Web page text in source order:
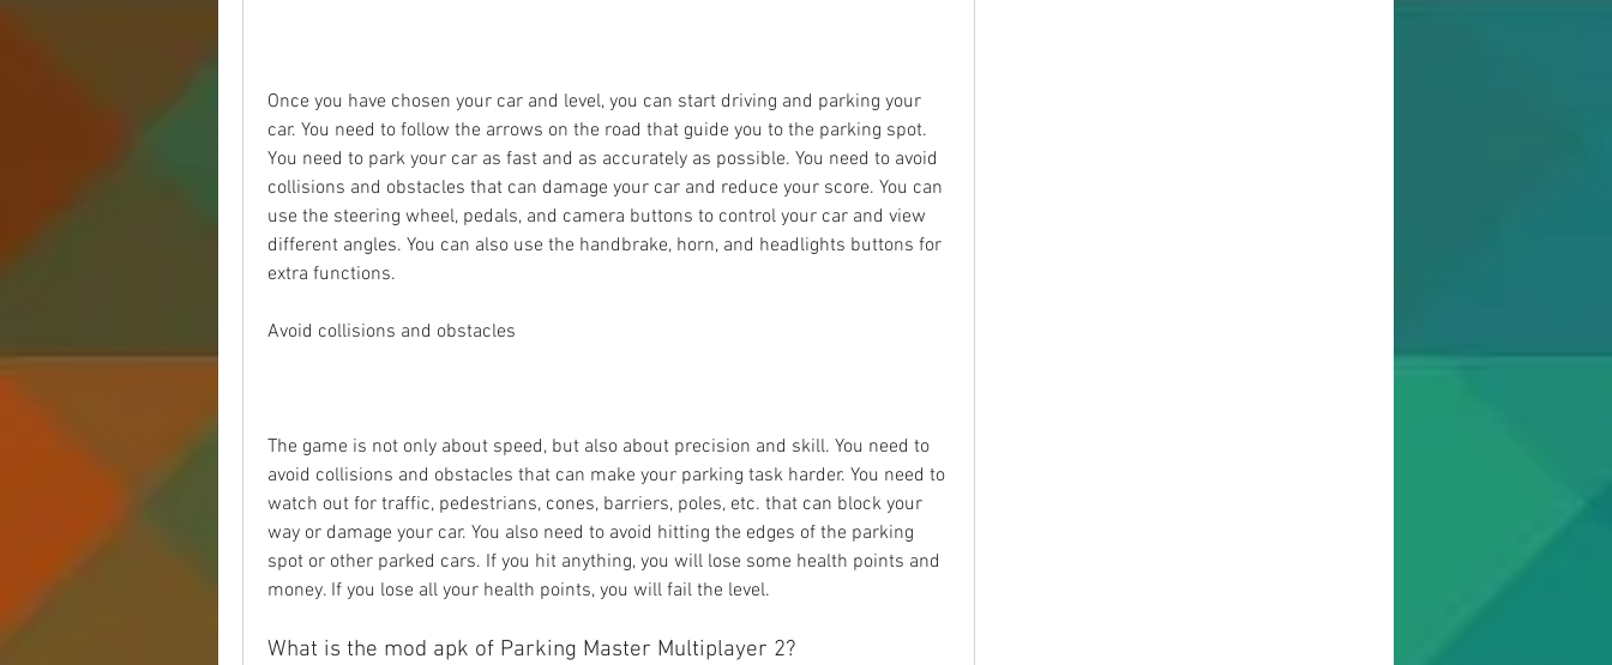
Once you have chosen your car and level, you can start driving and parking your
car. You need to follow the arrows on the road that guide you to the parking spot.
You need to park your car as fast and as accurately as possible. You need to avoid
collisions and obstacles that can damage your car and reduce your score. You can
use the steering wheel, pedals, and camera buttons to control your car and view
different angles. You can also use the handbrake, horn, and headlights buttons for
extra functions.
Avoid collisions and obstacles
The game is not only about speed, but also about precision and skill. You need to
avoid collisions and obstacles that can make your parking task harder. You need to
watch out for traffic, pedestrians, cones, barriers, poles, etc. that can block your
way or damage your car. You also need to avoid hitting the edges of the parking
spot or other parked cars. If you hit anything, you will lose some health points and
money. If you lose all your health points, you will fail the level.
What is the mod apk of Parking Master Multiplayer 2?